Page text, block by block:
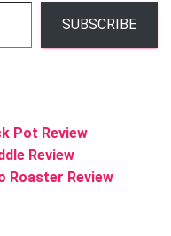
SUBSCRIBE
Pot Review
Review
Roaster Review